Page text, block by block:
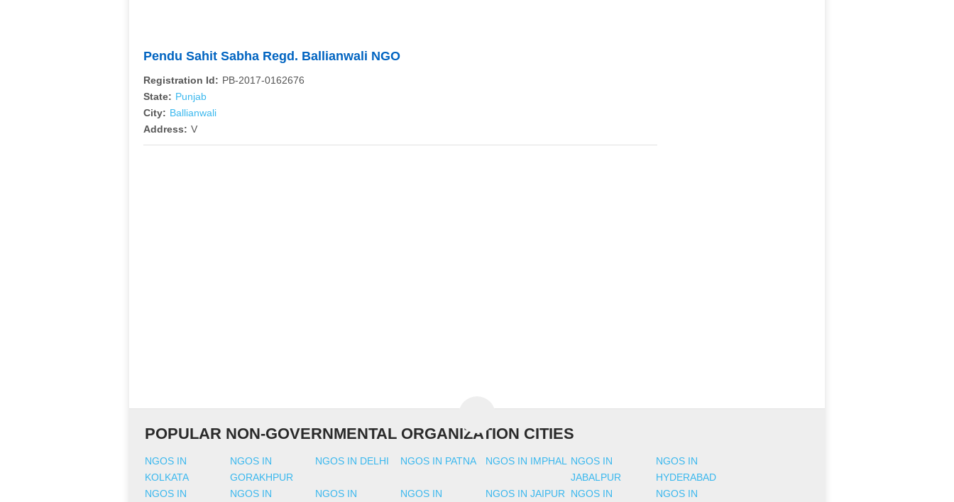
Pendu Sahit Sabha Regd. Ballianwali NGO
Registration Id: PB-2017-0162676
State: Punjab
City: Ballianwali
Address: V
POPULAR NON-GOVERNMENTAL ORGANIZATION CITIES
NGOS IN
KOLKATA
NGOS IN
GORAKHPUR
NGOS IN DELHI NGOS IN PATNA NGOS IN IMPHAL
NGOS IN
JABALPUR
NGOS IN
HYDERABAD
NGOS IN
NGOS IN NGOS IN NGOS IN NGOS IN JAIPUR NGOS IN NGOS IN